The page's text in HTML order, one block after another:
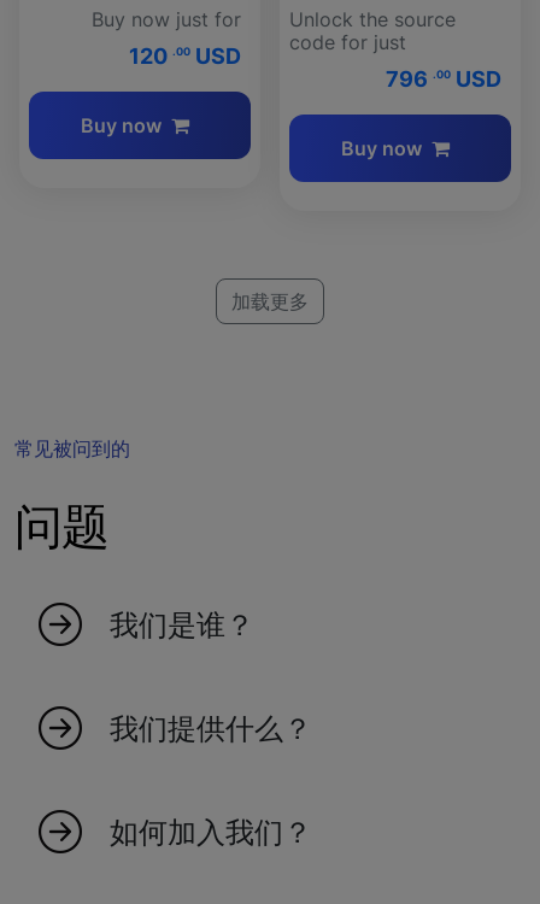
Buy now just for
120 .00 USD
Buy now
Unlock the source
code for just
796 .00 USD
Buy now
加载更多
常见被问到的
问题
我们是谁？
我们是一个年轻的团队，创造指标使交易更高效
和有效。我们100%基于瑞士。探索我们庞大的指
我们提供什么？
率和对市场趋势的洞察力。
如何加入我们？